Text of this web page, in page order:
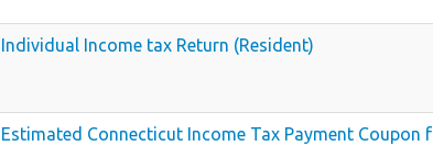
Individual Income tax Return (Resident)
Estimated Connecticut Income Tax Payment Coupon